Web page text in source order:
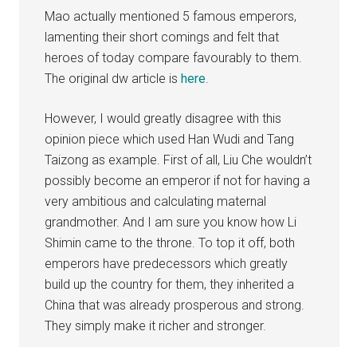
Mao actually mentioned 5 famous emperors,
lamenting their short comings and felt that
heroes of today compare favourably to them.
The original dw article ishere
However, I would greatly disagree with this
opinion piece which used Han Wudi and Tang
Taizong as example. First of all, Liu Che wouldn’t
possibly become an emperor if not for having a
very ambitious and calculating maternal
grandmother. And I am sure you know how Li
Shimin came to the throne. To top it off, both
emperors have predecessors which greatly
build up the country for them, they inherited a
China that was already prosperous and strong.
They simply make it richer and stronger.